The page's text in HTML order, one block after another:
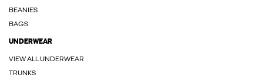
BEANIES
BAGS
UNDERWEAR
VIEW ALL UNDERWEAR
TRUNKS